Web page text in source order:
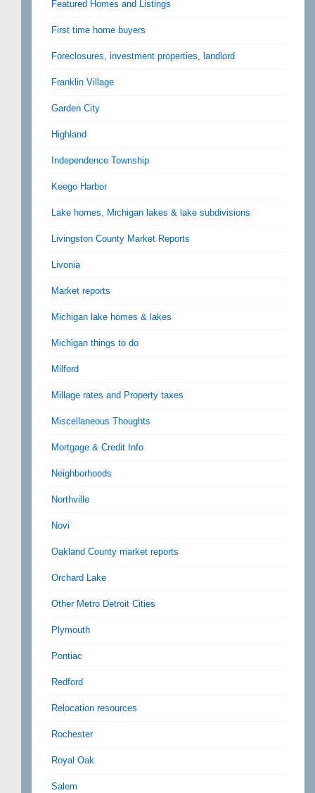
Featured Homes and Listings
First time home buyers
Foreclosures, investment properties, landlord
Franklin Village
Garden City
Highland
Independence Township
Keego Harbor
Lake homes, Michigan lakes & lake subdivisions
Livingston County Market Reports
Livonia
Market reports
Michigan lake homes & lakes
Michigan things to do
Milford
Millage rates and Property taxes
Miscellaneous Thoughts
Mortgage & Credit Info
Neighborhoods
Northville
Novi
Oakland County market reports
Orchard Lake
Other Metro Detroit Cities
Plymouth
Pontiac
Redford
Relocation resources
Rochester
Royal Oak
Salem